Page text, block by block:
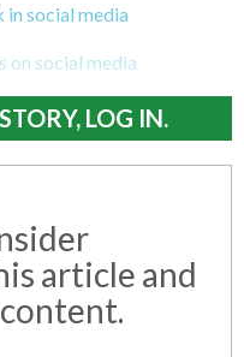
social media
on social media
LOG IN.
article and